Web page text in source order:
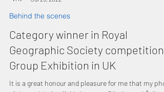
Daniel Franc
Jul 29, 2022
Behind the scenes
Category winner in Royal
Geographic Society competition,
Group Exhibition in UK